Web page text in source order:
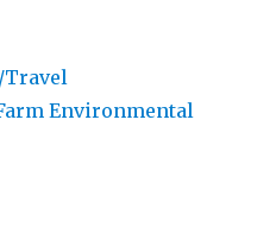
Travel
Environmental